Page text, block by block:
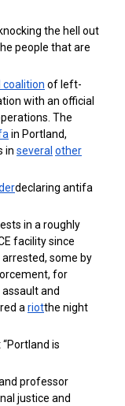
the hell out
people that are
coalition of left-
with an official
The
in Portland,
in several other
declaring antifa
in a roughly
facility since
some by
for
and
a riotthe night
is
professor
justice and